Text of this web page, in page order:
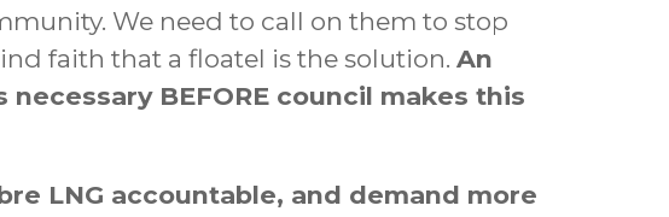
We need to call on them to stop
faith that a floatel is the solution. An
necessaryBEFORE council makes this
LNG accountable, and demand more